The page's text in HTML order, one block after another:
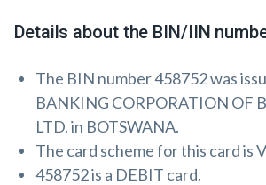
Details about the BIN/IIN
The BIN number 458752 was
BANKING CORPORATION OF
LTD. in BOTSWANA.
The card scheme for this card is
458752 is a DEBIT card.